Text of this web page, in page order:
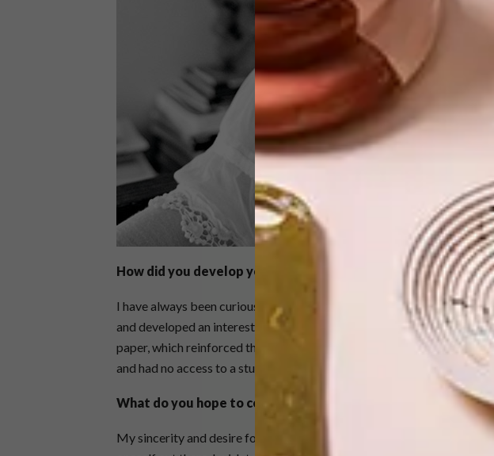
How did you develop your style?
I have always been curious about different forms of storytelling. I
and developed an interest in haute couture. At university I was
paper, which reinforced the appeal of richly textured surfaces. When I
and had no access to a studio, fabric seemed like the way to go, as it’s
What do you hope to convey through your art?
My sincerity and desire for connection. The vulnerability that comes